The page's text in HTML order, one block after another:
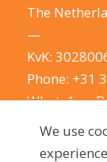
The
—
KvK:
Phone: +31
WhatsApp
E-mail:
We use